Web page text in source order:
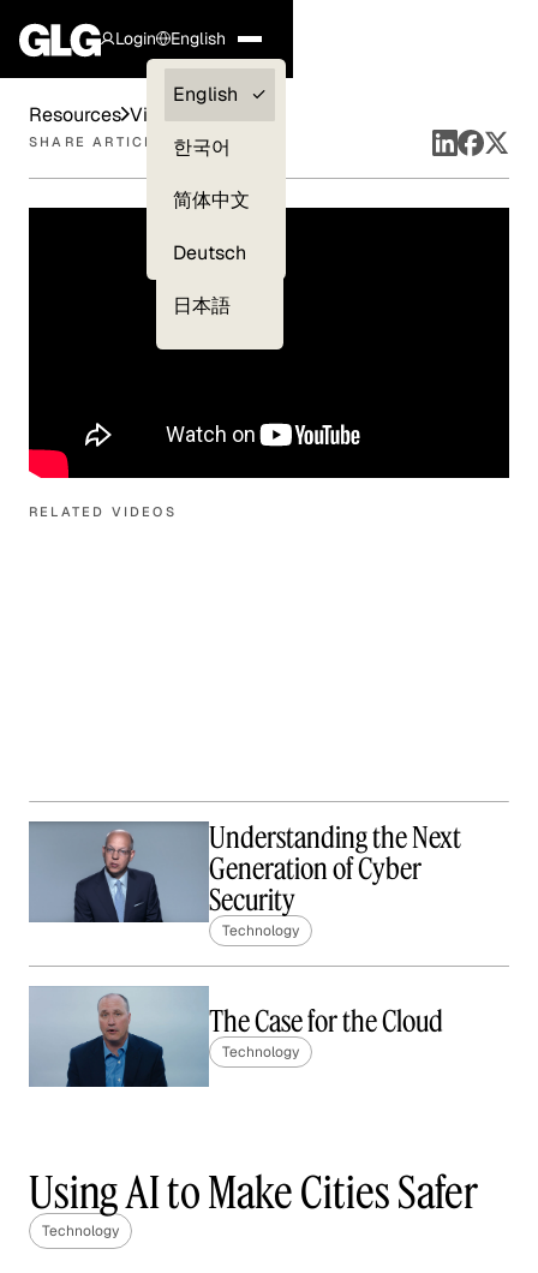
Login
Clients —
myGLG
English
English
한국어
简体中文
Deutsch
日本語
RELATED VIDEOS
Understanding the Next
Generation of Cyber
Security
Technology
The Case for the Cloud
Technology
in the Wireless World
Technology
Resources Videos
SHARE ARTICLE
Using AI to Make Cities Safer
Technology